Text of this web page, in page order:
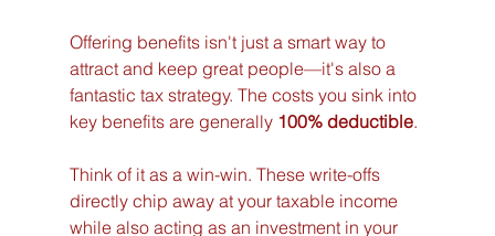
Offering benefits isn't just a smart way to
attract and keep great people—it's also a
fantastic tax strategy. The costs you sink into
key benefits are generally 100% deductible.
Think of it as a win-win. These write-offs
directly chip away at your taxable income
while also acting as an investment in your